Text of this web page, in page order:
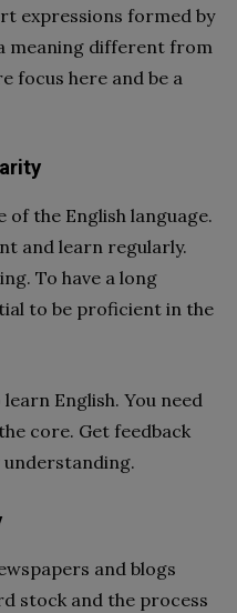
expressions formed by
meaning different from
focus here and be a
the English language.
and learn regularly.
To have a long
to be proficient in the
English. You need
core. Get feedback
and blogs
stock and the process